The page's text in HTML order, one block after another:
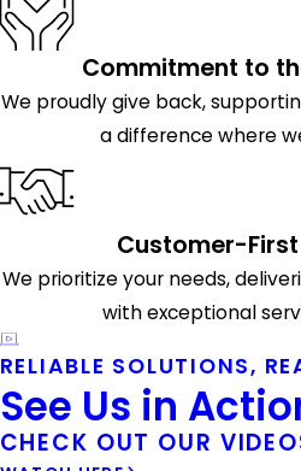
Commitment to
We proudly give back,
a difference where
Customer-
We prioritize your needs,
with exceptional
RELIABLE SOLUTIONS,
See Us in
CHECK OUT OUR